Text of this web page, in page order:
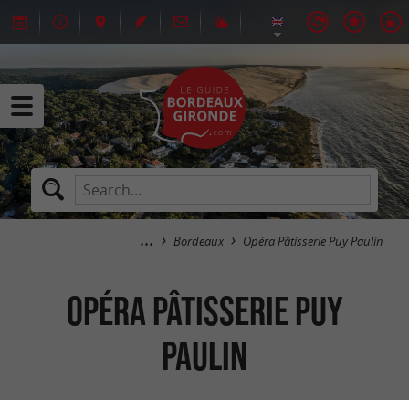
Bordeaux Opéra Pâtisserie Puy Paulin
Opéra Pâtisserie Puy
Paulin